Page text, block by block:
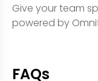
Give your team
powered by
FAQs